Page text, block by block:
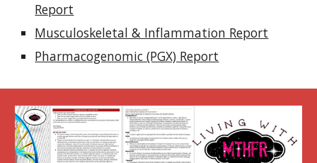
Report
Musculoskeletal & Inflammation Report
Pharmacogenomic (PGX) Report